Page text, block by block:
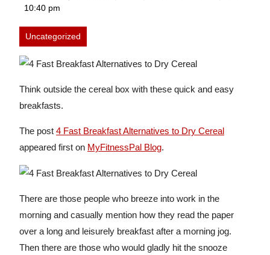
10:40 pm
Uncategorized
Think outside the cereal box with these quick and easy
breakfasts.
The post 4 Fast Breakfast Alternatives to Dry Cereal
appeared first on MyFitnessPal Blog.
There are those people who breeze into work in the
morning and casually mention how they read the paper
over a long and leisurely breakfast after a morning jog.
Then there are those who would gladly hit the snooze